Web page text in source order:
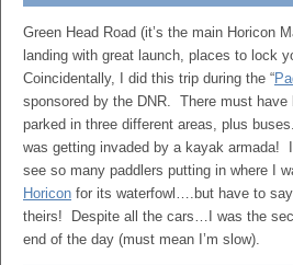
Green Head Road (it’s the main Horicon
landing with great launch, places to lock
Coincidentally, I did this trip during the “
sponsored by the DNR. There must have
parked in three different areas, plus
was getting invaded by a kayak armada!
see so many paddlers putting in where I
Horicon for its waterfowl….but have to
theirs! Despite all the cars…I was the
end of the day (must mean I’m slow).